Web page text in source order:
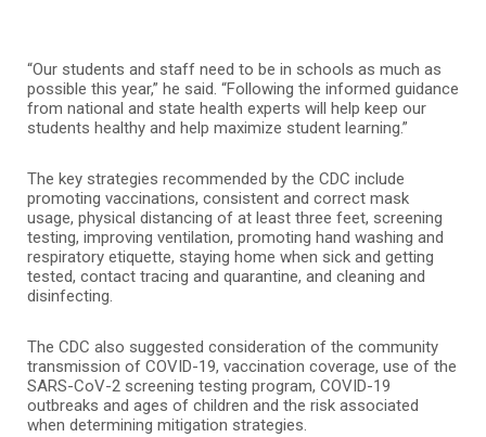
“Our students and staff need to be in schools as much as
possible this year,” he said. “Following the informed guidance
from national and state health experts will help keep our
students healthy and help maximize student learning.”
The key strategies recommended by the CDC include
promoting vaccinations, consistent and correct mask
usage, physical distancing of at least three feet, screening
testing, improving ventilation, promoting hand washing and
respiratory etiquette, staying home when sick and getting
tested, contact tracing and quarantine, and cleaning and
disinfecting.
The CDC also suggested consideration of the community
transmission of COVID-19, vaccination coverage, use of the
SARS-CoV-2 screening testing program, COVID-19
outbreaks and ages of children and the risk associated
when determining mitigation strategies.